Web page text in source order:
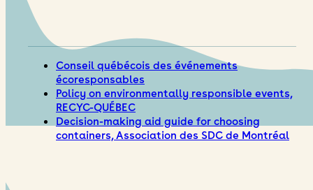
Conseil québécois des événements
écoresponsables
Policy on environmentally responsible events,
RECYC-QUÉBEC
Decision-making aid guide for choosing
containers, Association des SDC de Montréal